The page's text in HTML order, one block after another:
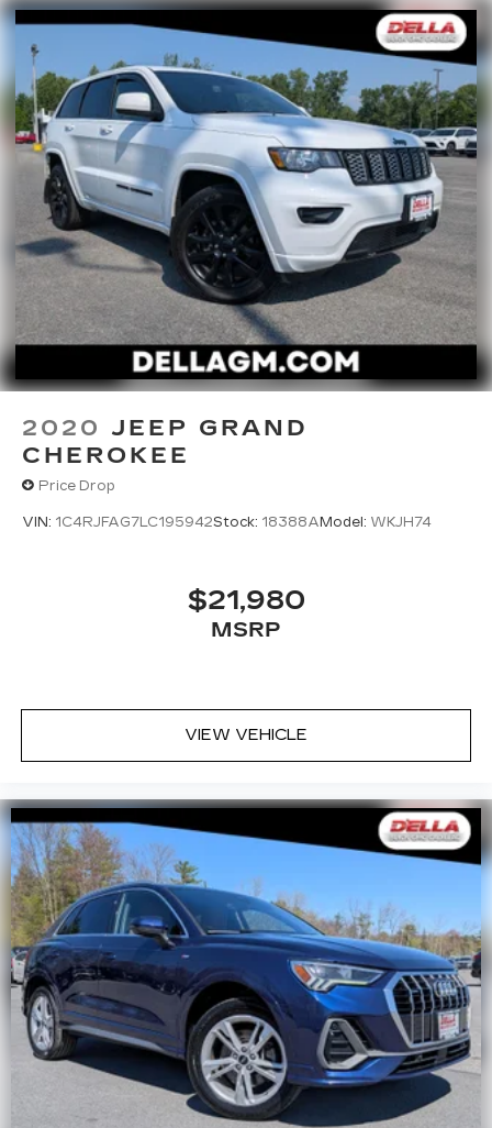
TECHNOLOGY AND TELEMATICS
Smart device mirroring - Smartphone, meet
smart car. You can control your device
through your vehicle's infotainment system.
Smart device mirroring brings together
safety and convenience by making it easier
to find what you're looking for while keeping
your eyes on the road.
WOLF GRAY, BLACK, PREMIUM NAPPA
LEATHER SEAT TRIM, CARPET FLOOR MATS
At DELLA Kia, we’re here toServe you!Our staff
is 100% dedicated to customer satisfaction and
we understand that you need clear, transparent
information throughout the car buying process.
With our live market pricing philosophy, we offer
the right cars at the right price, and the
transparency to back it up!
2020 JEEP GRAND
CHEROKEE
Price Drop
VIN: 1C4RJFAG7LC195942Stock: 18388A Model: WKJH74
$21,980
MSRP
VIEW VEHICLE